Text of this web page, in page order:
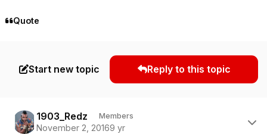
Quote
Start new topic Reply to this topic
1903_Redz Members
November 2, 20169 yr